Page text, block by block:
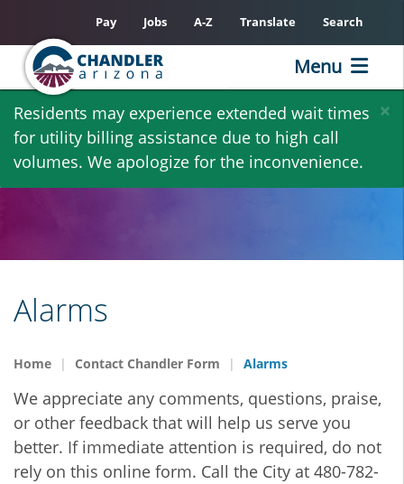
Skip
main
content
×
Residents may experience extended wait times
for utility billing assistance due to high call
volumes. We apologize for the inconvenience.
Pay Jobs A-Z Translate Search
Menu
Alarms
Home Contact Chandler Form Alarms
We appreciate any comments, questions, praise,
or other feedback that will help us serve you
better. If immediate attention is required, do not
rely on this online form. Call the City at 480-782-